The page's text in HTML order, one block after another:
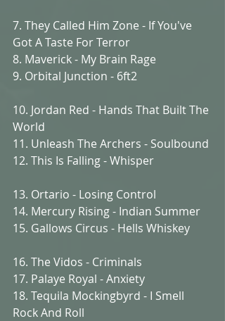
7. They Called Him Zone - If You've
Got A Taste For Terror
8. Maverick - My Brain Rage
9. Orbital Junction - 6ft2
10. Jordan Red - Hands That Built The
World
11. Unleash The Archers - Soulbound
12. This Is Falling - Whisper
13. Ortario - Losing Control
14. Mercury Rising - Indian Summer
15. Gallows Circus - Hells Whiskey
16. The Vidos - Criminals
17. Palaye Royal - Anxiety
18. Tequila Mockingbyrd - I Smell
Rock And Roll